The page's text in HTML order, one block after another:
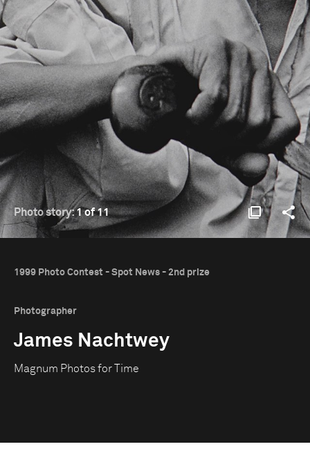
Photo story:1 of 11
1999 Photo Contest - Spot News - 2nd prize
Photographer
James Nachtwey
Magnum Photos for Time